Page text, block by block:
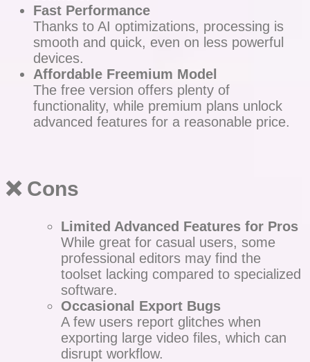
Fast Performance
Thanks to AI optimizations, processing is
smooth and quick, even on less powerful
devices.
Affordable Freemium Model
The free version offers plenty of
functionality, while premium plans unlock
advanced features for a reasonable price.
❌ Cons
Limited Advanced Features for Pros
While great for casual users, some
professional editors may find the
toolset lacking compared to specialized
software.
Occasional Export Bugs
A few users report glitches when
exporting large video files, which can
disrupt workflow.